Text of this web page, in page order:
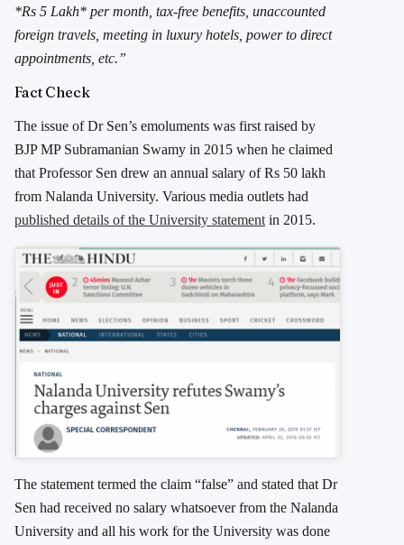
*Rs 5 Lakh* per month, tax-free benefits, unaccounted
foreign travels, meeting in luxury hotels, power to direct
appointments, etc.”
Fact Check
The issue of Dr Sen’s emoluments was first raised by
BJP MP Subramanian Swamy in 2015 when he claimed
that Professor Sen drew an annual salary of Rs 50 lakh
from Nalanda University. Various media outlets had
published details of the University statement in 2015.
The statement termed the claim “false” and stated that Dr
Sen had received no salary whatsoever from the Nalanda
University and all his work for the University was done